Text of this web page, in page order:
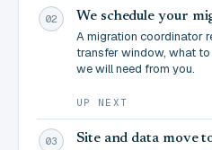
02 We schedule your
A migration coordinator
transfer window, what
we will need from you.
UP NEXT
03 Site and data move